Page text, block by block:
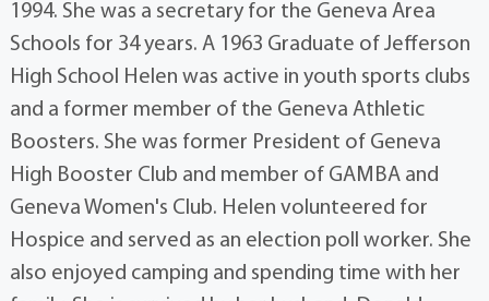
1994. She was a secretary for the Geneva Area
Schools for 34 years. A 1963 Graduate of Jefferson
High School Helen was active in youth sports clubs
and a former member of the Geneva Athletic
Boosters. She was former President of Geneva
High Booster Club and member of GAMBA and
Geneva Women's Club. Helen volunteered for
Hospice and served as an election poll worker. She
also enjoyed camping and spending time with her